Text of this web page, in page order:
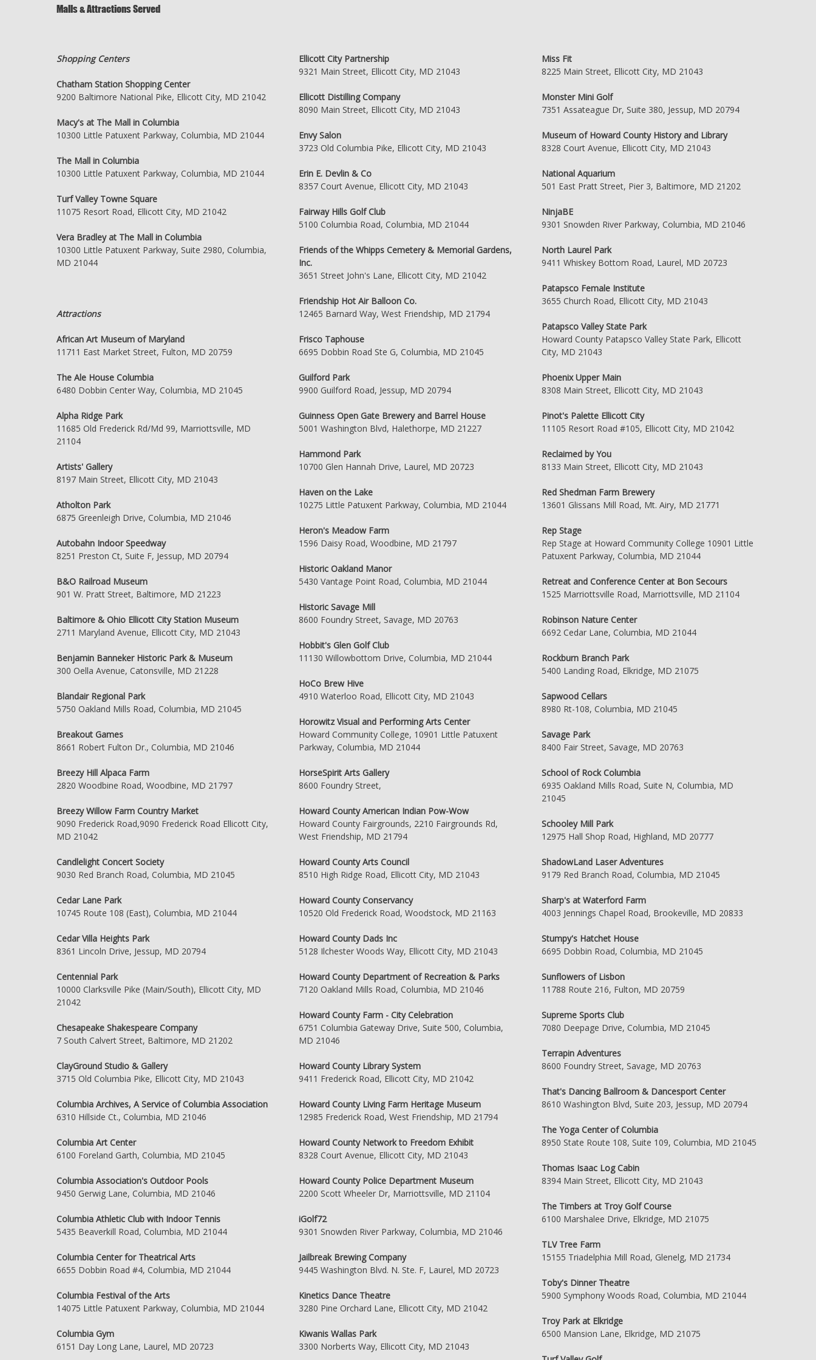
Malls & Attractions Served
Shopping Centers
Chatham Station Shopping Center
9200 Baltimore National Pike, Ellicott City, MD 21042
Macy's at The Mall in Columbia
10300 Little Patuxent Parkway, Columbia, MD 21044
The Mall in Columbia
10300 Little Patuxent Parkway, Columbia, MD 21044
Turf Valley Towne Square
11075 Resort Road, Ellicott City, MD 21042
Vera Bradley at The Mall in Columbia
10300 Little Patuxent Parkway, Suite 2980, Columbia,
MD 21044
Attractions
African Art Museum of Maryland
11711 East Market Street, Fulton, MD 20759
The Ale House Columbia
6480 Dobbin Center Way, Columbia, MD 21045
Alpha Ridge Park
11685 Old Frederick Rd/Md 99, Marriottsville, MD
21104
Artists' Gallery
8197 Main Street, Ellicott City, MD 21043
Atholton Park
6875 Greenleigh Drive, Columbia, MD 21046
Autobahn Indoor Speedway
8251 Preston Ct, Suite F, Jessup, MD 20794
B&O Railroad Museum
901 W. Pratt Street, Baltimore, MD 21223
Baltimore & Ohio Ellicott City Station Museum
2711 Maryland Avenue, Ellicott City, MD 21043
Benjamin Banneker Historic Park & Museum
300 Oella Avenue, Catonsville, MD 21228
Blandair Regional Park
5750 Oakland Mills Road, Columbia, MD 21045
Breakout Games
8661 Robert Fulton Dr., Columbia, MD 21046
Breezy Hill Alpaca Farm
2820 Woodbine Road, Woodbine, MD 21797
Breezy Willow Farm Country Market
9090 Frederick Road,9090 Frederick Road Ellicott City,
MD 21042
Candlelight Concert Society
9030 Red Branch Road, Columbia, MD 21045
Cedar Lane Park
10745 Route 108 (East), Columbia, MD 21044
Cedar Villa Heights Park
8361 Lincoln Drive, Jessup, MD 20794
Centennial Park
10000 Clarksville Pike (Main/South), Ellicott City, MD
21042
Chesapeake Shakespeare Company
7 South Calvert Street, Baltimore, MD 21202
ClayGround Studio & Gallery
3715 Old Columbia Pike, Ellicott City, MD 21043
Columbia Archives, A Service of Columbia Association
6310 Hillside Ct., Columbia, MD 21046
Columbia Art Center
6100 Foreland Garth, Columbia, MD 21045
Columbia Association's Outdoor Pools
9450 Gerwig Lane, Columbia, MD 21046
Columbia Athletic Club with Indoor Tennis
5435 Beaverkill Road, Columbia, MD 21044
Columbia Center for Theatrical Arts
6655 Dobbin Road #4, Columbia, MD 21044
Columbia Festival of the Arts
14075 Little Patuxent Parkway, Columbia, MD 21044
Columbia Gym
6151 Day Long Lane, Laurel, MD 20723
Ellicott City Partnership
9321 Main Street, Ellicott City, MD 21043
Ellicott Distilling Company
8090 Main Street, Ellicott City, MD 21043
Envy Salon
3723 Old Columbia Pike, Ellicott City, MD 21043
Erin E. Devlin & Co
8357 Court Avenue, Ellicott City, MD 21043
Fairway Hills Golf Club
5100 Columbia Road, Columbia, MD 21044
Friends of the Whipps Cemetery & Memorial Gardens,
Inc.
3651 Street John's Lane, Ellicott City, MD 21042
Friendship Hot Air Balloon Co.
12465 Barnard Way, West Friendship, MD 21794
Frisco Taphouse
6695 Dobbin Road Ste G, Columbia, MD 21045
Guilford Park
9900 Guilford Road, Jessup, MD 20794
Guinness Open Gate Brewery and Barrel House
5001 Washington Blvd, Halethorpe, MD 21227
Hammond Park
10700 Glen Hannah Drive, Laurel, MD 20723
Haven on the Lake
10275 Little Patuxent Parkway, Columbia, MD 21044
Heron's Meadow Farm
1596 Daisy Road, Woodbine, MD 21797
Historic Oakland Manor
5430 Vantage Point Road, Columbia, MD 21044
Historic Savage Mill
8600 Foundry Street, Savage, MD 20763
Hobbit's Glen Golf Club
11130 Willowbottom Drive, Columbia, MD 21044
HoCo Brew Hive
4910 Waterloo Road, Ellicott City, MD 21043
Horowitz Visual and Performing Arts Center
Howard Community College, 10901 Little Patuxent
Parkway, Columbia, MD 21044
HorseSpirit Arts Gallery
8600 Foundry Street,
Howard County American Indian Pow-Wow
Howard County Fairgrounds, 2210 Fairgrounds Rd,
West Friendship, MD 21794
Howard County Arts Council
8510 High Ridge Road, Ellicott City, MD 21043
Howard County Conservancy
10520 Old Frederick Road, Woodstock, MD 21163
Howard County Dads Inc
5128 Ilchester Woods Way, Ellicott City, MD 21043
Howard County Department of Recreation & Parks
7120 Oakland Mills Road, Columbia, MD 21046
Howard County Farm - City Celebration
6751 Columbia Gateway Drive, Suite 500, Columbia,
MD 21046
Howard County Library System
9411 Frederick Road, Ellicott City, MD 21042
Howard County Living Farm Heritage Museum
12985 Frederick Road, West Friendship, MD 21794
Howard County Network to Freedom Exhibit
8328 Court Avenue, Ellicott City, MD 21043
Howard County Police Department Museum
2200 Scott Wheeler Dr, Marriottsville, MD 21104
iGolf72
9301 Snowden River Parkway, Columbia, MD 21046
Jailbreak Brewing Company
9445 Washington Blvd. N. Ste. F, Laurel, MD 20723
Kinetics Dance Theatre
3280 Pine Orchard Lane, Ellicott City, MD 21042
Kiwanis Wallas Park
3300 Norberts Way, Ellicott City, MD 21043
Miss Fit
8225 Main Street, Ellicott City, MD 21043
Monster Mini Golf
7351 Assateague Dr, Suite 380, Jessup, MD 20794
Museum of Howard County History and Library
8328 Court Avenue, Ellicott City, MD 21043
National Aquarium
501 East Pratt Street, Pier 3, Baltimore, MD 21202
NinjaBE
9301 Snowden River Parkway, Columbia, MD 21046
North Laurel Park
9411 Whiskey Bottom Road, Laurel, MD 20723
Patapsco Female Institute
3655 Church Road, Ellicott City, MD 21043
Patapsco Valley State Park
Howard County Patapsco Valley State Park, Ellicott
City, MD 21043
Phoenix Upper Main
8308 Main Street, Ellicott City, MD 21043
Pinot's Palette Ellicott City
11105 Resort Road #105, Ellicott City, MD 21042
Reclaimed by You
8133 Main Street, Ellicott City, MD 21043
Red Shedman Farm Brewery
13601 Glissans Mill Road, Mt. Airy, MD 21771
Rep Stage
Rep Stage at Howard Community College 10901 Little
Patuxent Parkway, Columbia, MD 21044
Retreat and Conference Center at Bon Secours
1525 Marriottsville Road, Marriottsville, MD 21104
Robinson Nature Center
6692 Cedar Lane, Columbia, MD 21044
Rockburn Branch Park
5400 Landing Road, Elkridge, MD 21075
Sapwood Cellars
8980 Rt-108, Columbia, MD 21045
Savage Park
8400 Fair Street, Savage, MD 20763
School of Rock Columbia
6935 Oakland Mills Road, Suite N, Columbia, MD
21045
Schooley Mill Park
12975 Hall Shop Road, Highland, MD 20777
ShadowLand Laser Adventures
9179 Red Branch Road, Columbia, MD 21045
Sharp's at Waterford Farm
4003 Jennings Chapel Road, Brookeville, MD 20833
Stumpy's Hatchet House
6695 Dobbin Road, Columbia, MD 21045
Sunflowers of Lisbon
11788 Route 216, Fulton, MD 20759
Supreme Sports Club
7080 Deepage Drive, Columbia, MD 21045
Terrapin Adventures
8600 Foundry Street, Savage, MD 20763
That's Dancing Ballroom & Dancesport Center
8610 Washington Blvd, Suite 203, Jessup, MD 20794
The Yoga Center of Columbia
8950 State Route 108, Suite 109, Columbia, MD 21045
Thomas Isaac Log Cabin
8394 Main Street, Ellicott City, MD 21043
The Timbers at Troy Golf Course
6100 Marshalee Drive, Elkridge, MD 21075
TLV Tree Farm
15155 Triadelphia Mill Road, Glenelg, MD 21734
Toby's Dinner Theatre
5900 Symphony Woods Road, Columbia, MD 21044
Troy Park at Elkridge
6500 Mansion Lane, Elkridge, MD 21075